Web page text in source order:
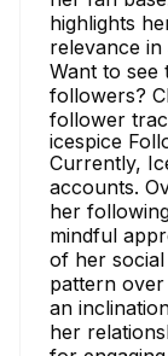
highlights
relevance in
Want to see
followers?
follower
icespice
Currently,
accounts.
her
mindful
of her
pattern
an
her